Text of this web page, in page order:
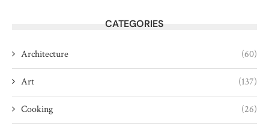
CATEGORIES
Architecture (60)
Art (137)
Cooking (26)